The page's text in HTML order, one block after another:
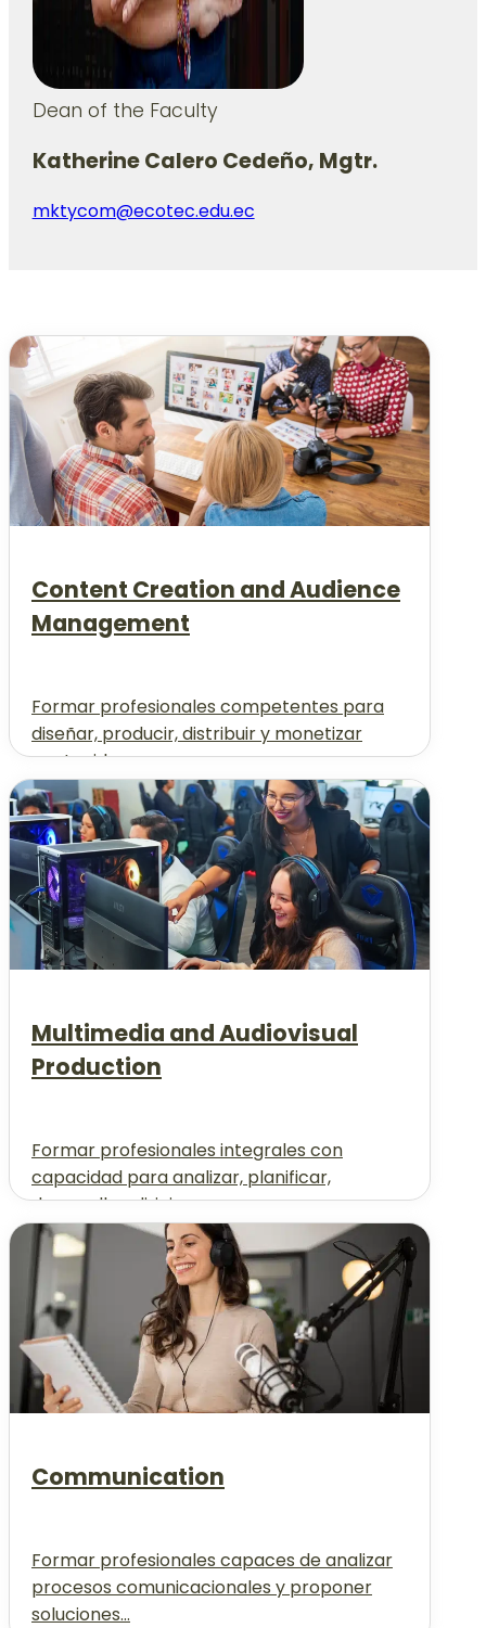
Dean of the Faculty
Katherine Calero Cedeño, Mgtr.
mktycom@ecotec.edu.ec
Content Creation and Audience
Management
Formar profesionales competentes para
diseñar, producir, distribuir y monetizar
contenidos...
Multimedia and Audiovisual
Production
Formar profesionales integrales con
capacidad para analizar, planificar,
desarrollar, dirigir...
Communication
Formar profesionales capaces de analizar
procesos comunicacionales y proponer
soluciones...